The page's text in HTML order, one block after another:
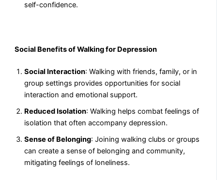
self-confidence.
Social Benefits of Walking for Depression
Social Interaction: Walking with friends, family, or in
group settings provides opportunities for social
interaction and emotional support.
Reduced Isolation: Walking helps combat feelings of
isolation that often accompany depression.
Sense of Belonging: Joining walking clubs or groups
can create a sense of belonging and community,
mitigating feelings of loneliness.